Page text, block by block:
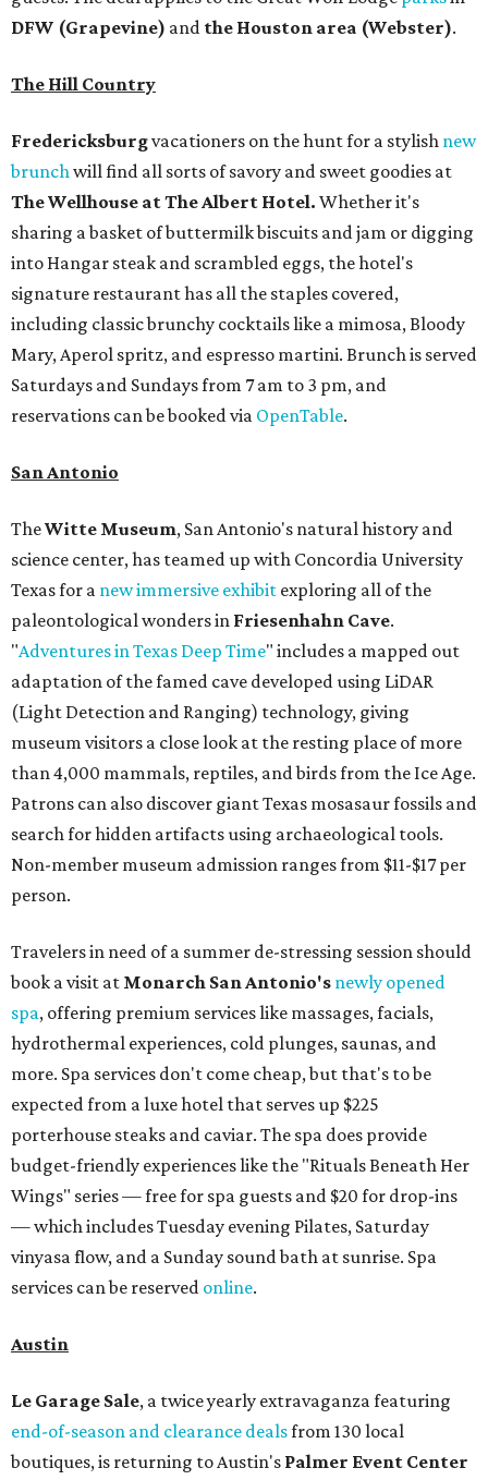
DFW (Grapevine) and the Houston area (Webster).
The Hill Country
Fredericksburgvacationers on the hunt for a stylish new
brunchwill find all sorts of savory and sweet goodies at
The Wellhouse atThe Albert Hotel. Whether it's
sharing a basket of buttermilk biscuits and jam or digging
into Hangar steak and scrambled eggs, the hotel's
signature restaurant has all the staples covered,
including classic brunchy cocktails like a mimosa, Bloody
Mary, Aperol spritz, and espresso martini. Brunch is served
Saturdays and Sundays from 7 am to 3 pm, and
reservations can be booked via OpenTable.
San Antonio
TheWitte Museum, San Antonio's natural history and
science center, has teamed up with Concordia University
Texas for a new immersive exhibit exploring all of the
paleontological wonders in Friesenhahn Cave.
"Adventures in Texas Deep Time" includes a mapped out
adaptation of the famed cave developed using LiDAR
(Light Detection and Ranging) technology, giving
museum visitors a close look at the resting place of more
than 4,000 mammals, reptiles, and birds from the Ice Age.
Patrons can also discover giant Texas mosasaur fossils and
search for hidden artifacts using archaeological tools.
Non-member museum admission ranges from $11-$17 per
person.
Travelers in need of a summer de-stressing session should
book a visit at Monarch San Antonio's newly opened
spa, offering premium services like massages, facials,
hydrothermal experiences, cold plunges, saunas, and
more. Spa services don't come cheap, but that's to be
expected from a luxe hotel that serves up $225
porterhouse steaks and caviar. The spa does provide
budget-friendly experiences like the "Rituals Beneath Her
Wings" series — free for spa guests and $20 for drop-ins
— which includes Tuesday evening Pilates, Saturday
vinyasa flow, and a Sunday sound bath at sunrise. Spa
services can be reserved online.
Austin
Le Garage Sale, a twice yearly extravaganza featuring
end-of-season and clearance dealsfrom 130 local
boutiques, is returning to Austin's Palmer Event Center